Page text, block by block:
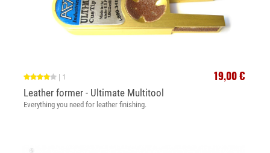
19,00 €
| 1
Leather former - Ultimate Multitool
Everything you need for leather finishing.